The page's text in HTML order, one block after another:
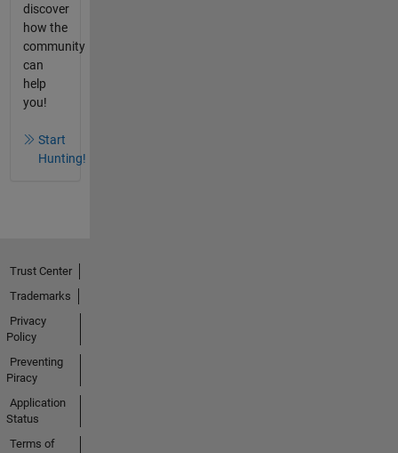
discover
how the
community
can
help
you!
Start
Hunting!
Trust Center
Trademarks
Privacy
Policy
Preventing
Piracy
Application
Status
Terms of